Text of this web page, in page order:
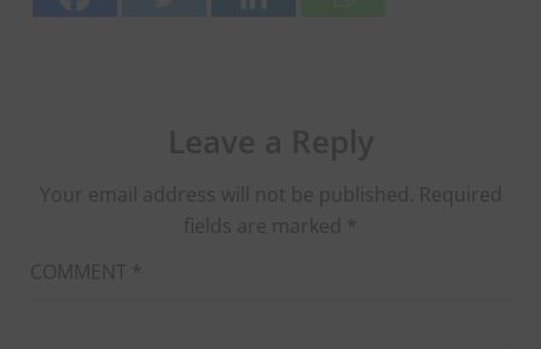
Your email address will not be published. Required
fields are marked *
COMMENT *